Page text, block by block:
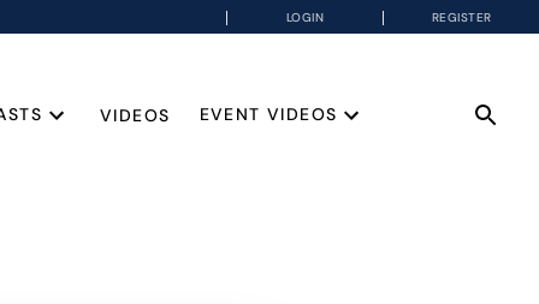
LOGIN REGISTER
VIDEOS EVENT VIDEOS